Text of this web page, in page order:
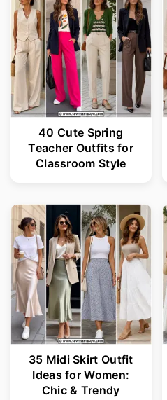
40 Cute Spring
Teacher Outfits for
Classroom Style
35 Midi Skirt Outfit
Ideas for Women:
Chic & Trendy